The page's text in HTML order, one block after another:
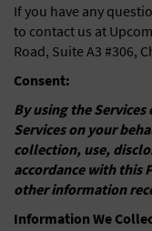
If you have any
to contact us at
Road, Suite A3 #306,
Consent:
By using the
Services on your
collection, use,
accordance with this
other information
Information We